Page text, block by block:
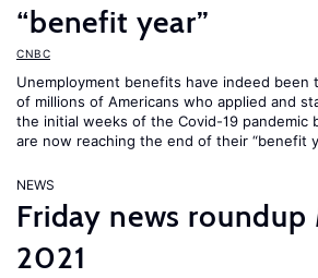
“benefit year”
CNBC
Unemployment benefits have indeed
of millions of Americans who applied and
the initial weeks of the Covid-19 pandemic
are now reaching the end of their “benefit
NEWS
Friday news roundup
2021